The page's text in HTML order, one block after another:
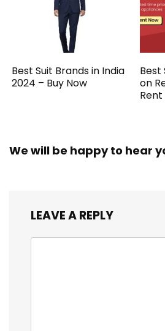
Best Suit Brands in India
2024 – Buy Now
Best
on
We will be happy to hear
LEAVE A REPLY